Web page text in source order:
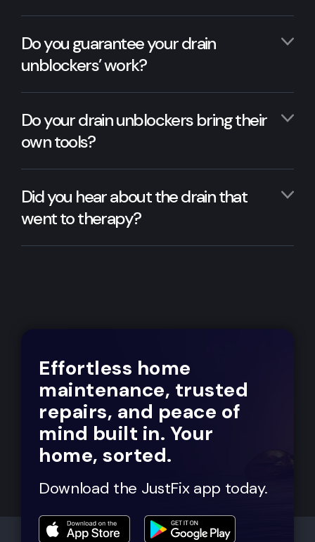
Do you guarantee your drain
unblockers’ work?
Do your drain unblockers bring their
own tools?
Did you hear about the drain that
went to therapy?
Effortless home
maintenance, trusted
repairs, and peace of
mind built in. Your
home, sorted.
Download the JustFix app today.